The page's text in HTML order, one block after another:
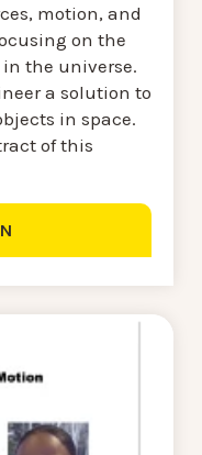
motion, and
on the
in the universe.
a solution to
in space.
of this